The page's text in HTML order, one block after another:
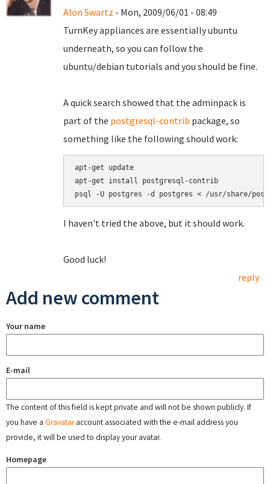
Alon Swartz - Mon, 2009/06/01 - 08:49
TurnKey appliances are essentially ubuntu
underneath, so you can follow the
ubuntu/debian tutorials and you should be fine.
A quick search showed that the adminpack is
part of the postgresql-contrib package, so
something like the following should work:
apt-get update
apt-get install postgresql-contrib
I haven't tried the above, but it should work.
Good luck!
reply
Add new comment
Your name
E-mail
The content of this field is kept private and will not be shown publicly. If
you have a Gravataraccount associated with the e-mail address you
provide, it will be used to display your avatar.
Homepage